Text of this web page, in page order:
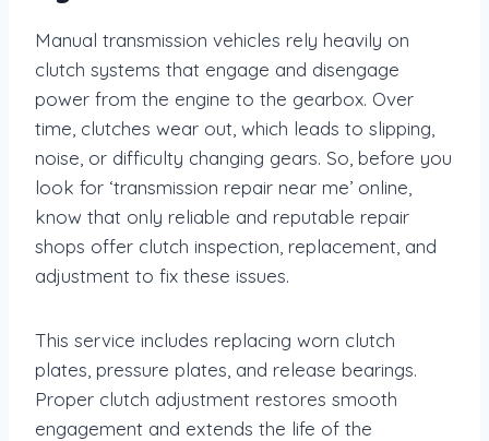
Manual transmission vehicles rely heavily on
clutch systems that engage and disengage
power from the engine to the gearbox. Over
time, clutches wear out, which leads to slipping,
noise, or difficulty changing gears. So, before you
look for ‘transmission repair near me’ online,
know that only reliable and reputable repair
shops offer clutch inspection, replacement, and
adjustment to fix these issues.
This service includes replacing worn clutch
plates, pressure plates, and release bearings.
Proper clutch adjustment restores smooth
engagement and extends the life of the